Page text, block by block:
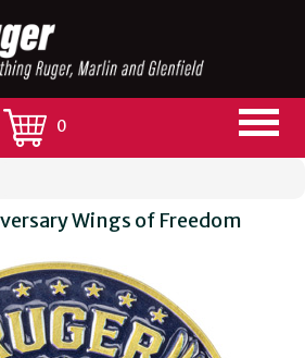
0
Wings of Freedom